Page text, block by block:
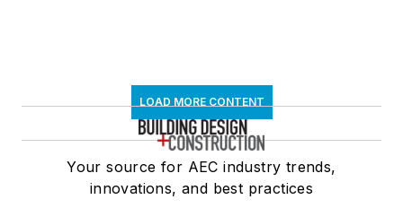
LOAD MORE CONTENT
Your source for AEC industry trends,
innovations, and best practices